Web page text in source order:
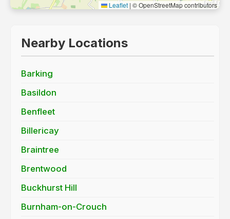
Leaflet | © OpenStreetMap contributors
Nearby Locations
Barking
Basildon
Benfleet
Billericay
Braintree
Brentwood
Buckhurst Hill
Burnham-on-Crouch